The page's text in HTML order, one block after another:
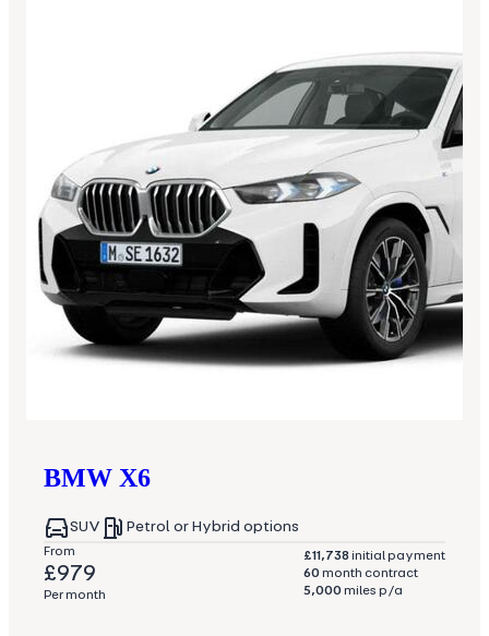
BMW X6
SUV Petrol or Hybrid options
From
£979
Per month
£11,738initial payment
60month contract
5,000miles p/a